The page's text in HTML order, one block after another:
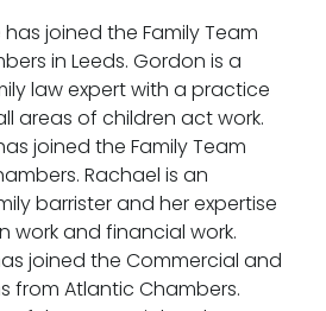
joined the Family Team
in Leeds. Gordon is a
law expert with a practice
areas of children act work.
joined the Family Team
Rachael is an
barrister and her expertise
work and financial work.
joined the Commercial and
from Atlantic Chambers.